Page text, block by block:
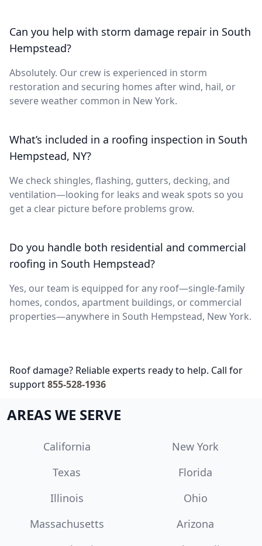
Can you help with storm damage repair in South
Hempstead?
Absolutely. Our crew is experienced in storm
restoration and securing homes after wind, hail, or
severe weather common in New York.
What’s included in a roofing inspection in South
Hempstead, NY?
We check shingles, flashing, gutters, decking, and
ventilation—looking for leaks and weak spots so you
get a clear picture before problems grow.
Do you handle both residential and commercial
roofing in South Hempstead?
Yes, our team is equipped for any roof—single-family
homes, condos, apartment buildings, or commercial
properties—anywhere in South Hempstead, New York.
Roof damage? Reliable experts ready to help. Call for
support855-528-1936
AREAS WE SERVE
California
New York
Texas
Florida
Illinois
Ohio
Massachusetts
Arizona